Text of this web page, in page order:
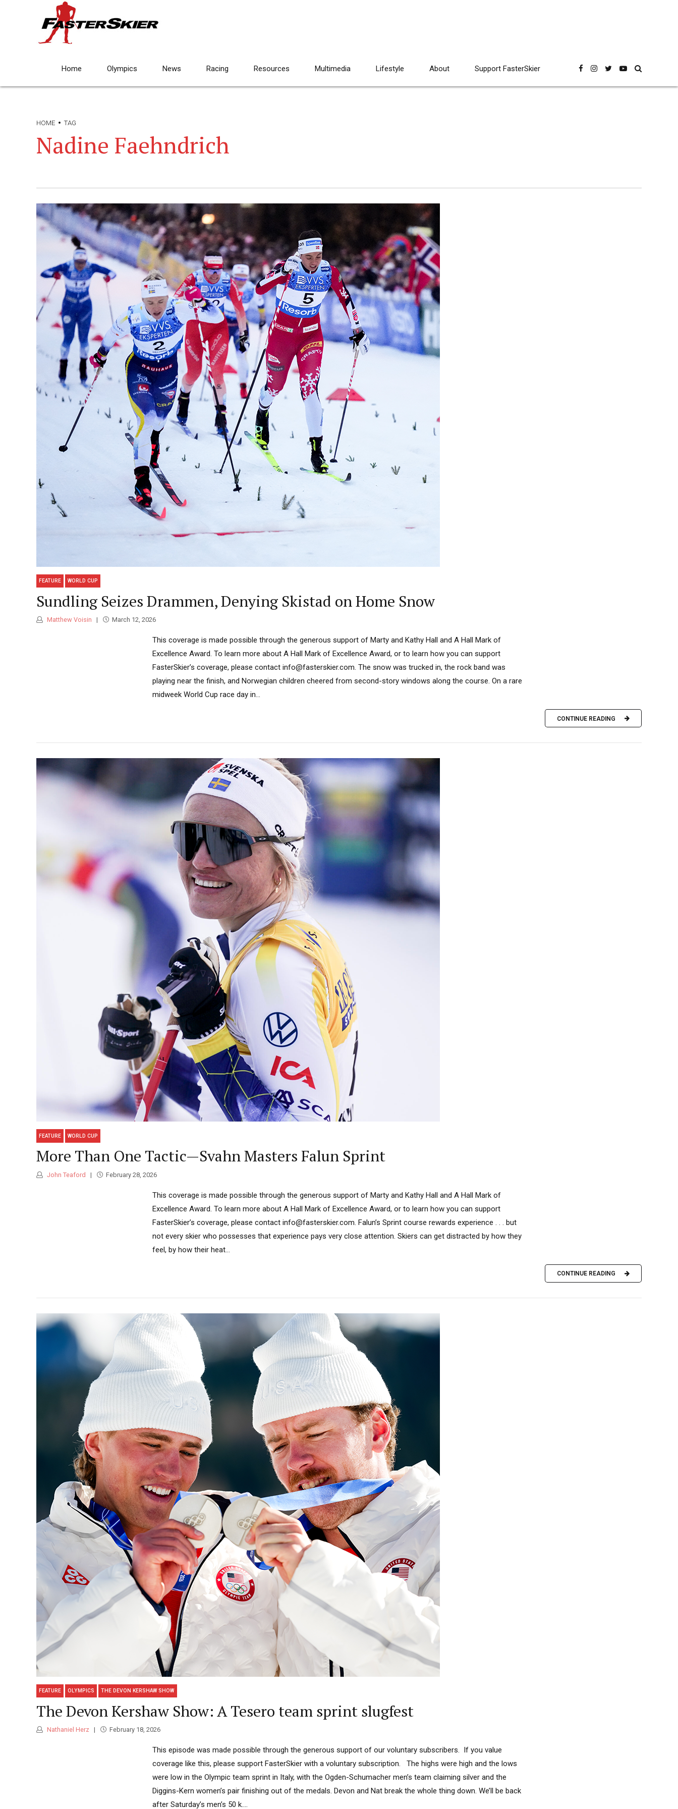
Home Olympics News Racing Resources Multimedia Lifestyle About Support FasterSkier
HOME TAG
Nadine Faehndrich
FEATURE WORLD CUP
Sundling Seizes Drammen, Denying Skistad on Home Snow
Matthew Voisin March 12, 2026
This coverage is made possible through the generous support of Marty and Kathy Hall and A Hall Mark of
Excellence Award. To learn more about A Hall Mark of Excellence Award, or to learn how you can support
FasterSkier’s coverage, please contact info@fasterskier.com. The snow was trucked in, the rock band was
playing near the finish, and Norwegian children cheered from second-story windows along the course. On a rare
midweek World Cup race day in...
CONTINUE READING
FEATURE WORLD CUP
More Than One Tactic—Svahn Masters Falun Sprint
John Teaford February 28, 2026
This coverage is made possible through the generous support of Marty and Kathy Hall and A Hall Mark of
Excellence Award. To learn more about A Hall Mark of Excellence Award, or to learn how you can support
FasterSkier’s coverage, please contact info@fasterskier.com. Falun’s Sprint course rewards experience . . . but
not every skier who possesses that experience pays very close attention. Skiers can get distracted by how they
feel, by how their heat...
CONTINUE READING
FEATURE OLYMPICS THE DEVON KERSHAW SHOW
The Devon Kershaw Show: A Tesero team sprint slugfest
Nathaniel Herz February 18, 2026
This episode was made possible through the generous support of our voluntary subscribers. If you value
coverage like this, please support FasterSkier with a voluntary subscription. The highs were high and the lows
were low in the Olympic team sprint in Italy, with the Ogden-Schumacher men’s team claiming silver and the
Diggins-Kern women’s pair finishing out of the medals. Devon and Nat break the whole thing down. We’ll be back
after Saturday’s men’s 50 k....